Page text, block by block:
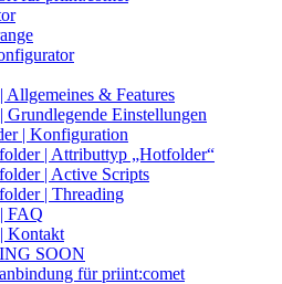
Allgemeines & Features
Grundlegende Einstellungen
| Konfiguration
| Attributtyp „Hotfolder“
| Active Scripts
| Threading
FAQ
Kontakt
SOON
für priint:comet